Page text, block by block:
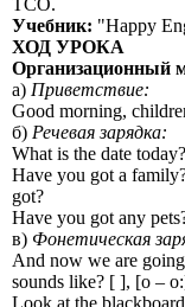
ТСО.
Учебник: "Happy
ХОД УРОКА
Организационный
а) Приветствие:
Good morning,
б) Речевая зарядка:
What is the date
Have you got a
got?
Have you got any
в) Фонетическая
And now we are
sounds like? [ ], [o –
Look at the